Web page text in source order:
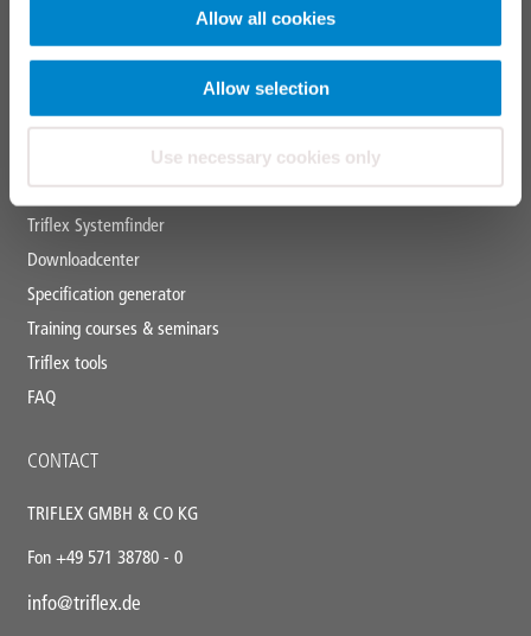
Allow all cookies
Allow selection
Use necessary cookies only
Triflex Systemfinder
Downloadcenter
Specification generator
Training courses & seminars
Triflex tools
FAQ
CONTACT
TRIFLEX GMBH & CO KG
Fon +49 571 38780 - 0
info@triflex.de